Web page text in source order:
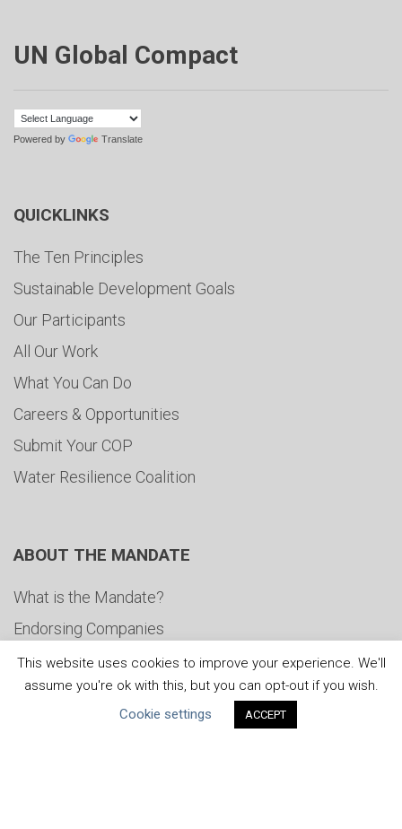
UN Global Compact
Powered by Translate
QUICKLINKS
The Ten Principles
Sustainable Development Goals
Our Participants
All Our Work
What You Can Do
Careers & Opportunities
Submit Your COP
Water Resilience Coalition
ABOUT THE MANDATE
What is the Mandate?
Endorsing Companies
Governance
FAQs
This website uses cookies to improve your experience. We'll
assume you're ok with this, but you can opt-out if you wish.
Cookie settings
ACCEPT